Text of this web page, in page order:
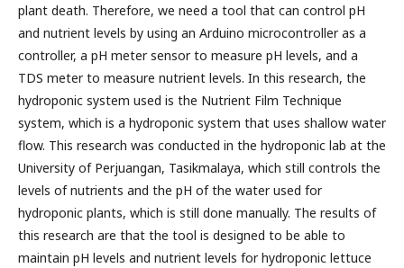
plant death. Therefore, we need a tool that can control pH
and nutrient levels by using an Arduino microcontroller as a
controller, a pH meter sensor to measure pH levels, and a
TDS meter to measure nutrient levels. In this research, the
hydroponic system used is the Nutrient Film Technique
system, which is a hydroponic system that uses shallow water
flow. This research was conducted in the hydroponic lab at the
University of Perjuangan, Tasikmalaya, which still controls the
levels of nutrients and the pH of the water used for
hydroponic plants, which is still done manually. The results of
this research are that the tool is designed to be able to
maintain pH levels and nutrient levels for hydroponic lettuce